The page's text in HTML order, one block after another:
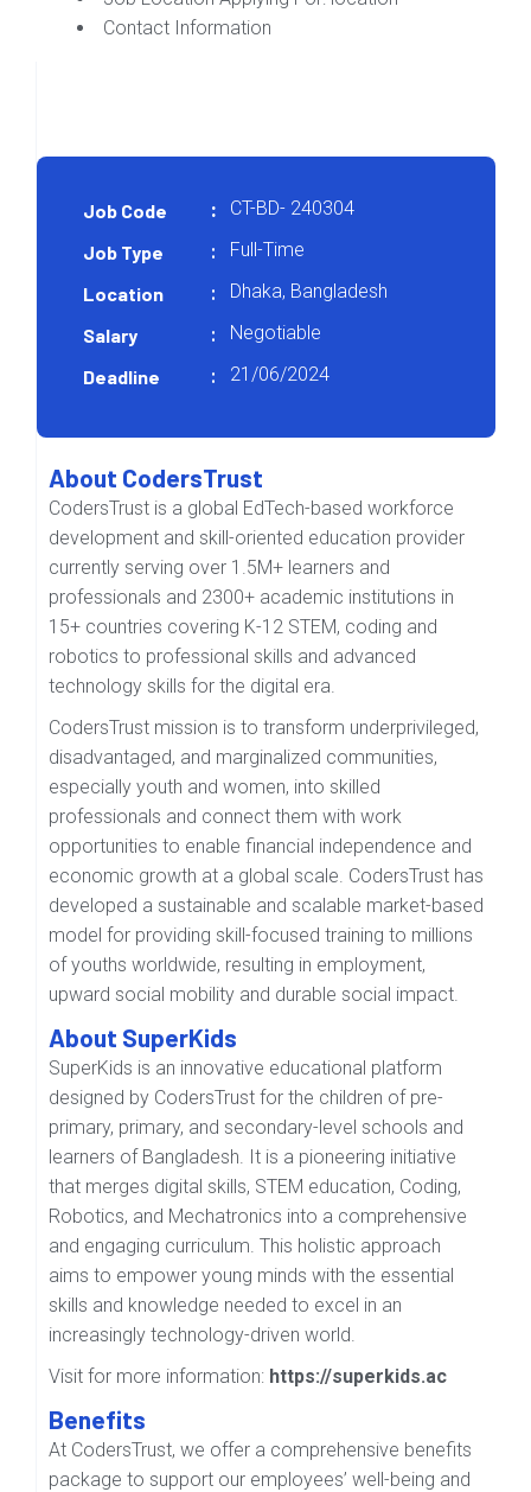
Contact Information
Job Code :
CT-BD- 240304
Job Type
:
Full-Time
Location
:
Dhaka, Bangladesh
Salary
:
Negotiable
Deadline
: 21/06/2024
About CodersTrust
CodersTrust is a global EdTech-based workforce
development and skill-oriented education provider
currently serving over 1.5M+ learners and
professionals and 2300+ academic institutions in
15+ countries covering K-12 STEM, coding and
robotics to professional skills and advanced
technology skills for the digital era.
CodersTrust mission is to transform underprivileged,
disadvantaged, and marginalized communities,
especially youth and women, into skilled
professionals and connect them with work
opportunities to enable financial independence and
economic growth at a global scale. CodersTrust has
developed a sustainable and scalable market-based
model for providing skill-focused training to millions
of youths worldwide, resulting in employment,
upward social mobility and durable social impact.
About SuperKids
SuperKids is an innovative educational platform
designed by CodersTrust for the children of pre-
primary, primary, and secondary-level schools and
learners of Bangladesh. It is a pioneering initiative
that merges digital skills, STEM education, Coding,
Robotics, and Mechatronics into a comprehensive
and engaging curriculum. This holistic approach
aims to empower young minds with the essential
skills and knowledge needed to excel in an
increasingly technology-driven world.
Visit for more information: https://superkids.ac
Benefits
At CodersTrust, we offer a comprehensive benefits
package to support our employees’ well-being and